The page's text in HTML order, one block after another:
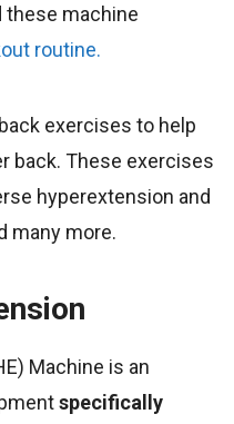
these machine
routine.
exercises to help
back. These exercises
hyperextension and
many more.
Machine is an
specifically